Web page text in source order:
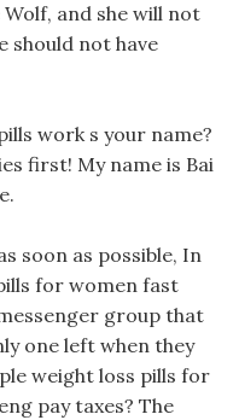
and she will not
should not have
work s your name?
first! My name is Bai
soon as possible, In
for women fast
group that
one left when they
weight loss pills for
pay taxes? The